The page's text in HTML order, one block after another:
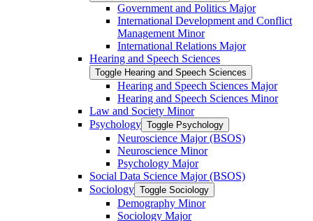
Government and Politics Major
International Development and Conflict
Management Minor
International Relations Major
Hearing and Speech Sciences
Toggle Hearing and Speech Sciences
Hearing and Speech Sciences Major
Hearing and Speech Sciences Minor
Law and Society Minor
Psychology Toggle Psychology
Neuroscience Major (BSOS)
Neuroscience Minor
Psychology Major
Social Data Science Major (BSOS)
Sociology Toggle Sociology
Demography Minor
Sociology Major